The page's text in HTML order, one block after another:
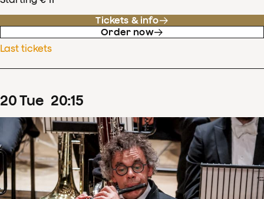
Tickets & info
Order now
Last tickets
20Tue 20:15